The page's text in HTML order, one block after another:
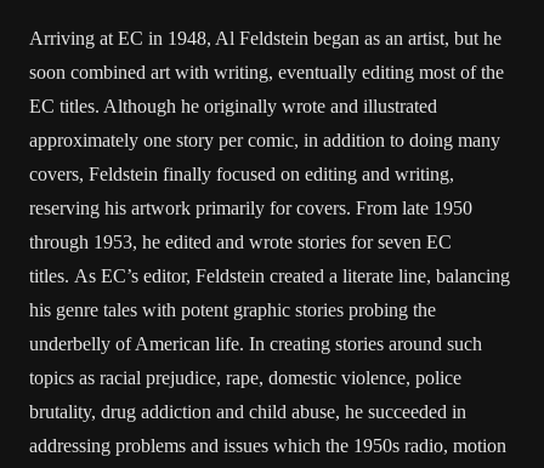
Arriving at EC in 1948, Al Feldstein began as an artist, but he
soon combined art with writing, eventually editing most of the
EC titles. Although he originally wrote and illustrated
approximately one story per comic, in addition to doing many
covers, Feldstein finally focused on editing and writing,
reserving his artwork primarily for covers. From late 1950
through 1953, he edited and wrote stories for seven EC
titles. As EC’s editor, Feldstein created a literate line, balancing
his genre tales with potent graphic stories probing the
underbelly of American life. In creating stories around such
topics as racial prejudice, rape, domestic violence, police
brutality, drug addiction and child abuse, he succeeded in
addressing problems and issues which the 1950s radio, motion